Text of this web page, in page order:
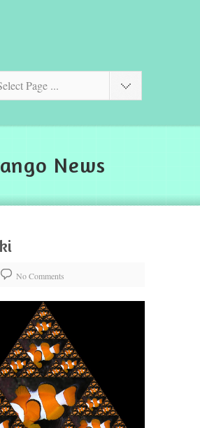
Page ...
News
No Comments